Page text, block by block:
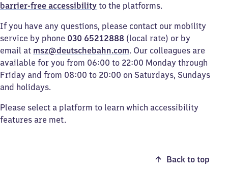
barrier-free accessibility to the platforms.
If you have any questions, please contact our mobility
service by phone 030 65212888 (local rate) or by
email at msz@deutschebahn.com. Our colleagues are
available for you from 06:00 to 22:00 Monday through
Friday and from 08:00 to 20:00 on Saturdays, Sundays
and holidays.
Please select a platform to learn which accessibility
features are met.
Back to top